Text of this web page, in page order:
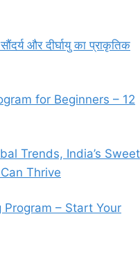
और दीर्घायु का प्राकृतिक
for Beginners – 12
Trends, India’s Sweet
Thrive
Program – Start Your